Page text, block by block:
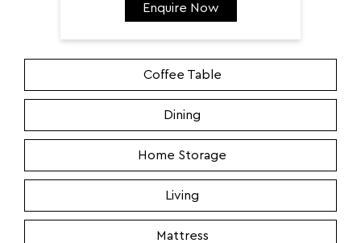
Enquire Now
Coffee Table
Dining
Home Storage
Living
Mattress